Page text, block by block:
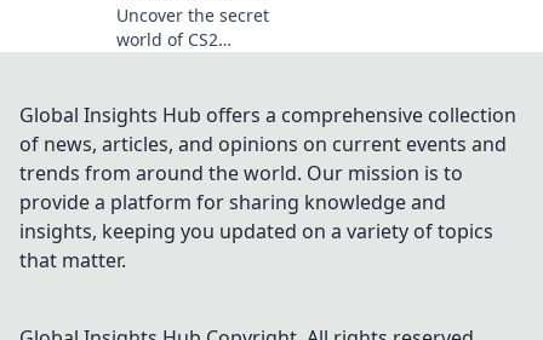
Uncover the secret
world of CS2
maximize your
skins' value in
Skinsational
Exchanges. Don’t
miss out!
Global Insights Hub offers a comprehensive collection
of news, articles, and opinions on current events and
trends from around the world. Our mission is to
provide a platform for sharing knowledge and
insights, keeping you updated on a variety of topics
that matter.